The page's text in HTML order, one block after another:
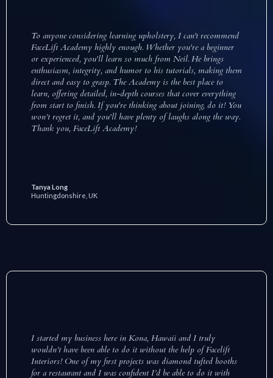
To anyone considering learning upholstery, I can't recommend
FaceLift Academy highly enough. Whether you're a beginner
or experienced, you'll learn so much from Neil. He brings
enthusiasm, integrity, and humor to his tutorials, making them
direct and easy to grasp. The Academy is the best place to
learn, offering detailed, in-depth courses that cover everything
from start to finish. If you're thinking about joining, do it! You
won’t regret it, and you'll have plenty of laughs along the way.
Thank you, FaceLift Academy!
Tanya Long
Huntingdonshire, UK
I started my business here in Kona, Hawaii and I truly
wouldn’t have been able to do it without the help of Facelift
Interiors! One of my first projects was diamond tufted booths
for a restaurant and I was confident I’d be able to do it with